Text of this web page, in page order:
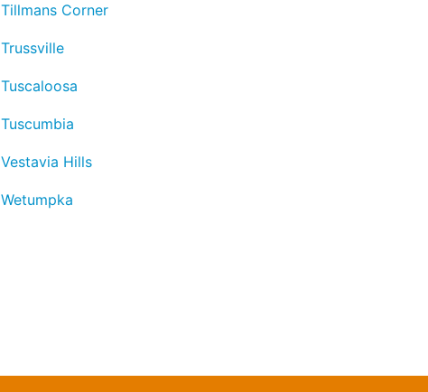
Tillmans Corner
Trussville
Tuscaloosa
Tuscumbia
Vestavia Hills
Wetumpka